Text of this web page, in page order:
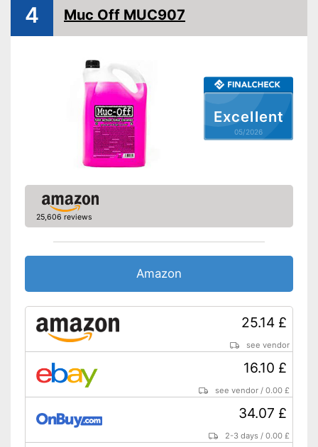
environment
Shipping (Amazon)
Excellent
05/2026
4 Muc Off MUC907
25,606 reviews
Amazon
25.14 £
see vendor
16.10 £
see vendor /0.00 £
34.07 £
2-3 days /0.00 £